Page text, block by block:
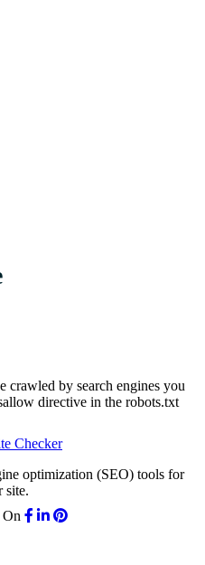
crawled by search engines you
directive in the robots.txt
optimization (SEO) tools for
site.